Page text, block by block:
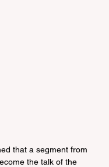
that a segment from
the talk of the